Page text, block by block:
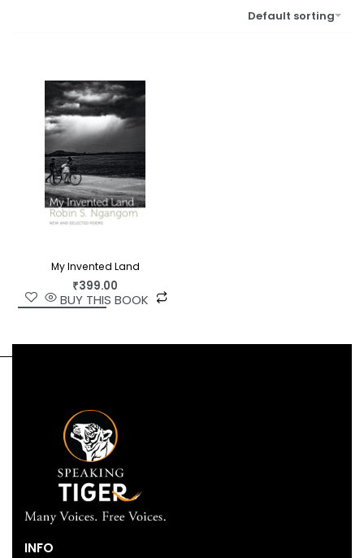
Default sorting
My Invented Land
₹399.00
BUY THIS BOOK
INFO